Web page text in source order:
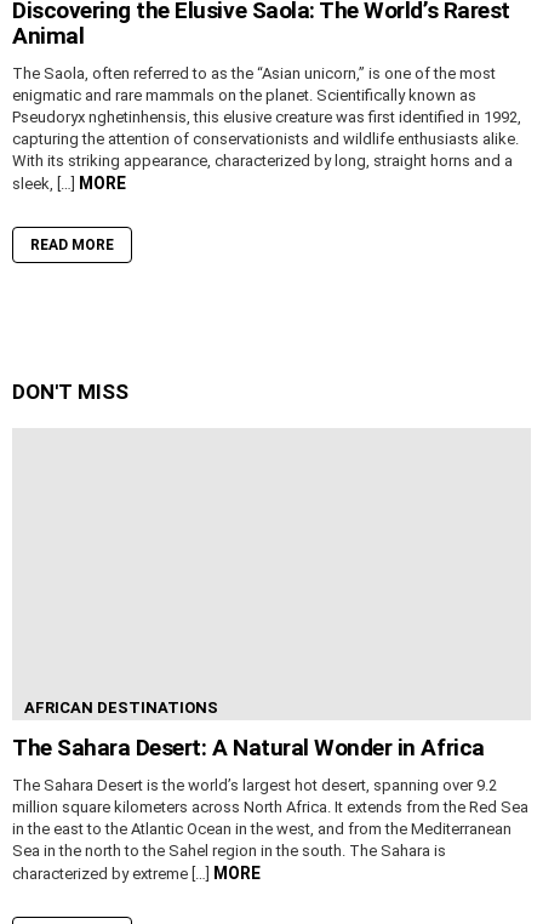
Discovering the Elusive Saola: The World’s Rarest
Animal
The Saola, often referred to as the “Asian unicorn,” is one of the most
enigmatic and rare mammals on the planet. Scientifically known as
Pseudoryx nghetinhensis, this elusive creature was first identified in 1992,
capturing the attention of conservationists and wildlife enthusiasts alike.
With its striking appearance, characterized by long, straight horns and a
sleek, […] MORE
READ MORE
DON'T MISS
AFRICAN DESTINATIONS
The Sahara Desert: A Natural Wonder in Africa
The Sahara Desert is the world’s largest hot desert, spanning over 9.2
million square kilometers across North Africa. It extends from the Red Sea
in the east to the Atlantic Ocean in the west, and from the Mediterranean
Sea in the north to the Sahel region in the south. The Sahara is
characterized by extreme […] MORE